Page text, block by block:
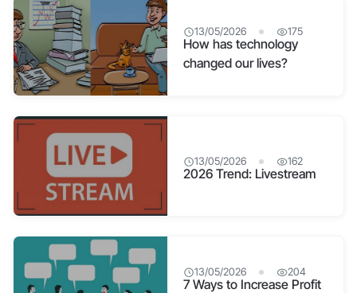
13/05/2026 175
How has technology
changed our lives?
13/05/2026 162
2026 Trend: Livestream
13/05/2026 204
7 Ways to Increase Profit